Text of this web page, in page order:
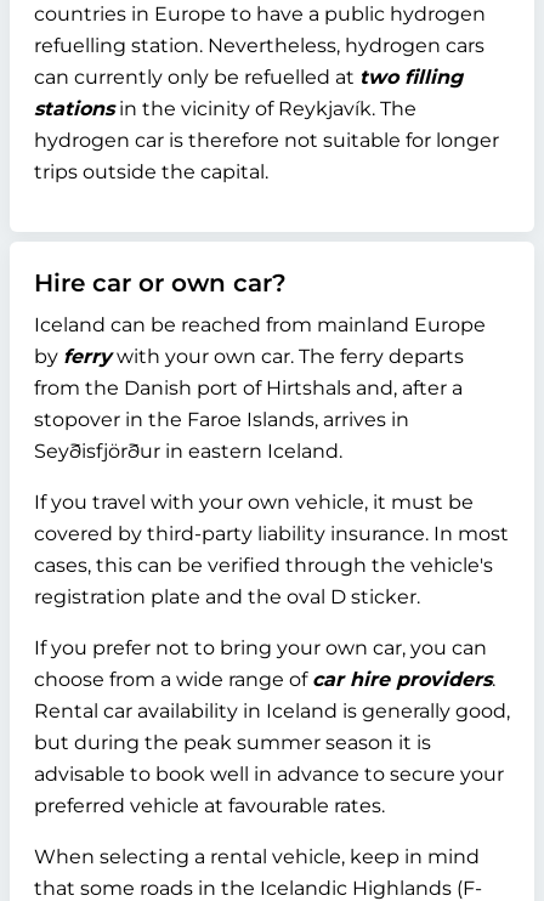
countries in Europe to have a public hydrogen
refuelling station. Nevertheless, hydrogen cars
can currently only be refuelled at two filling
stationsin the vicinity of Reykjavík. The
hydrogen car is therefore not suitable for longer
trips outside the capital.
Hire car or own car?
Iceland can be reached from mainland Europe
by ferrywith your own car. The ferry departs
from the Danish port of Hirtshals and, after a
stopover in the Faroe Islands, arrives in
Seyðisfjörður in eastern Iceland.
If you travel with your own vehicle, it must be
covered by third-party liability insurance. In most
cases, this can be verified through the vehicle's
registration plate and the oval D sticker.
If you prefer not to bring your own car, you can
choose from a wide range of car hire providers.
Rental car availability in Iceland is generally good,
but during the peak summer season it is
advisable to book well in advance to secure your
preferred vehicle at favourable rates.
When selecting a rental vehicle, keep in mind
that some roads in the Icelandic Highlands (F-